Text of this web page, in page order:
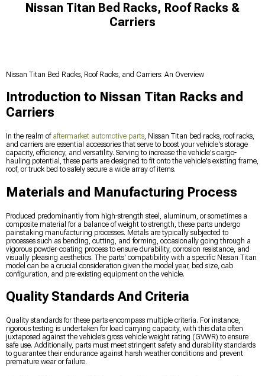
Nissan Titan Bed Racks, Roof Racks &
Carriers
Nissan Titan Bed Racks, Roof Racks, and Carriers: An Overview
Introduction to Nissan Titan Racks and
Carriers
In the realm of aftermarket automotive parts, Nissan Titan bed racks, roof racks,
and carriers are essential accessories that serve to boost your vehicle's storage
capacity, efficiency, and versatility. Serving to increase the vehicle's cargo-
hauling potential, these parts are designed to fit onto the vehicle's existing frame,
roof, or truck bed to safely secure a wide array of items.
Materials and Manufacturing Process
Produced predominantly from high-strength steel, aluminum, or sometimes a
composite material for a balance of weight to strength, these parts undergo
painstaking manufacturing processes. Metals are typically subjected to
processes such as bending, cutting, and forming, occasionally going through a
vigorous powder-coating process to ensure durability, corrosion resistance, and
visually pleasing aesthetics. The parts' compatibility with a specific Nissan Titan
model can be a crucial consideration given the model year, bed size, cab
configuration, and pre-existing equipment on the vehicle.
Quality Standards And Criteria
Quality standards for these parts encompass multiple criteria. For instance,
rigorous testing is undertaken for load carrying capacity, with this data often
juxtaposed against the vehicle’s gross vehicle weight rating (GVWR) to ensure
safe use. Additionally, parts must meet stringent safety and durability standards
to guarantee their endurance against harsh weather conditions and prevent
premature wear or failure.